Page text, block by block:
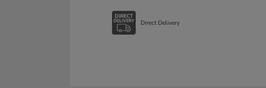
Direct Delivery